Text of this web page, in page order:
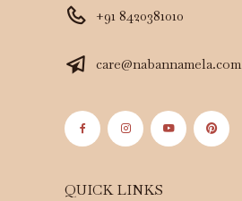
+91 8420381010
care@nabannamela.com
QUICK LINKS